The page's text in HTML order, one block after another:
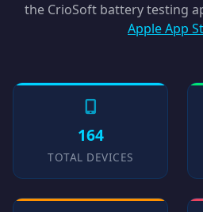
the CrioSoft battery testing
Apple App
164
TOTAL DEVICES